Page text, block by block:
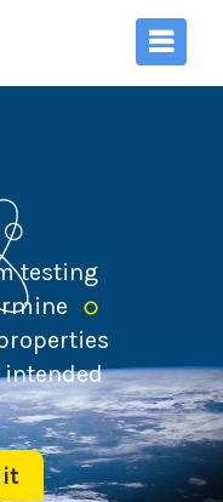
testing